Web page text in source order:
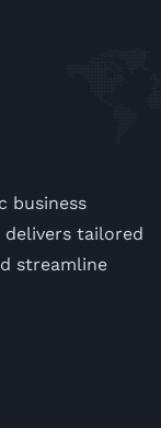
business
delivers tailored
streamline